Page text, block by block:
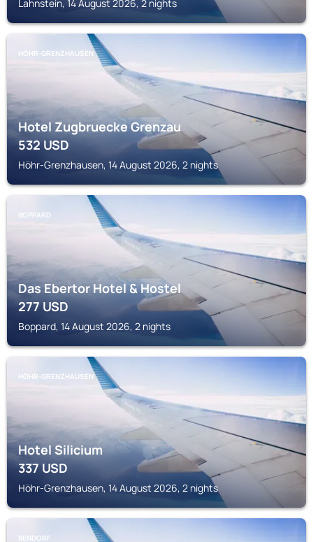
Lahnstein, 14 August 2026, 2 nights
HÖHR-GRENZHAUSEN
Hotel Zugbruecke Grenzau
532USD
Höhr-Grenzhausen, 14 August 2026, 2 nights
BOPPARD
Das Ebertor Hotel & Hostel
277USD
Boppard, 14 August 2026, 2 nights
HÖHR-GRENZHAUSEN
Hotel Silicium
337USD
Höhr-Grenzhausen, 14 August 2026, 2 nights
BENDORF